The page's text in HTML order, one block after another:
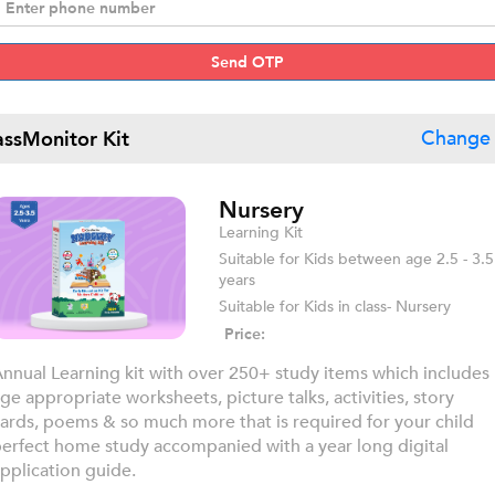
Send OTP
Kit
Nursery
Learning Kit
Suitable for Kids between age 2.5 - 3.5
years
Suitable for Kids in class- Nursery
Price:
Learning kit with over 250+ study items which includes
appropriate worksheets, picture talks, activities, story
poems & so much more that is required for your child
home study accompanied with a year long digital
guide.